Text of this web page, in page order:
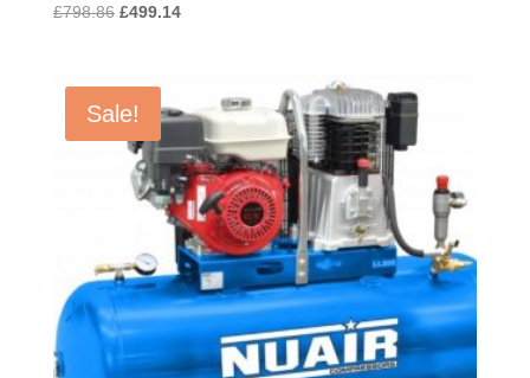
£798.86 Original
£798.86.
£499.14Current
Sale!